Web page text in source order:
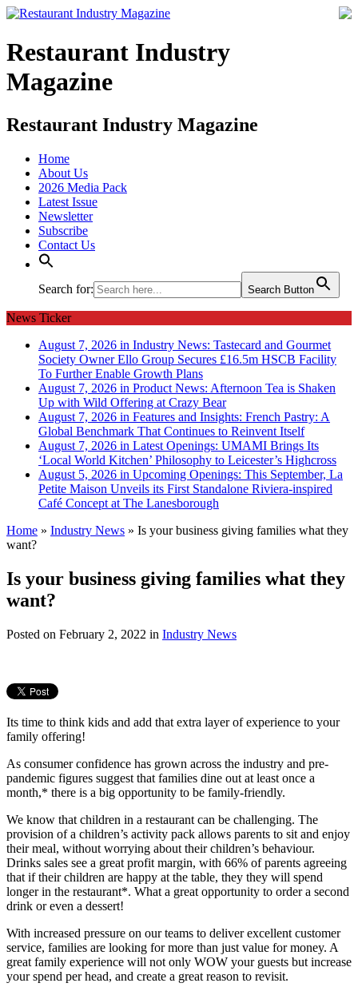
Restaurant Industry
Magazine
Restaurant Industry Magazine
Home
About Us
2026 Media Pack
Latest Issue
Newsletter
Subscribe
Contact Us
Search for: Search Button
News Ticker
August 7, 2026 in Industry News: Tastecard and Gourmet
Society Owner Ello Group Secures £16.5m HSCB Facility
To Further Enable Growth Plans
August 7, 2026 in Product News: Afternoon Tea is Shaken
Up with Wild Offering at Crazy Bear
August 7, 2026 in Features and Insights: French Pastry: A
Global Benchmark That Continues to Reinvent Itself
August 7, 2026 in Latest Openings: UMAMI Brings Its
‘Local World Kitchen’ Philosophy to Leicester’s Highcross
August 5, 2026 in Upcoming Openings: This September, La
Petite Maison Unveils its First Standalone Riviera-inspired
Café Concept at The Lanesborough
Home » Industry News » Is your business giving families what they
want?
Is your business giving families what they
want?
Posted on February 2, 2022 in Industry News
Its time to think kids and add that extra layer of experience to your
family offering!
As consumer confidence has grown across the industry and pre-
pandemic figures suggest that families dine out at least once a
month,* there is a big opportunity to be family-friendly.
We know that children in a restaurant can be challenging. The
provision of a children’s activity pack allows parents to sit and enjoy
their meal, without worrying about their children’s behaviour.
Drinks sales see a great profit margin, with 66% of parents agreeing
that if their children are happy at the table, they they will spend
longer in the restaurant*. What a great opportunity to order a second
drink or even a dessert!
With increased pressure on our teams to deliver excellent customer
service, families are looking for more than just value for money. A
great family experience will not only WOW your guests but increase
your spend per head, and create a great reason to revisit.